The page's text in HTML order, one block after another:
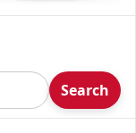
Search